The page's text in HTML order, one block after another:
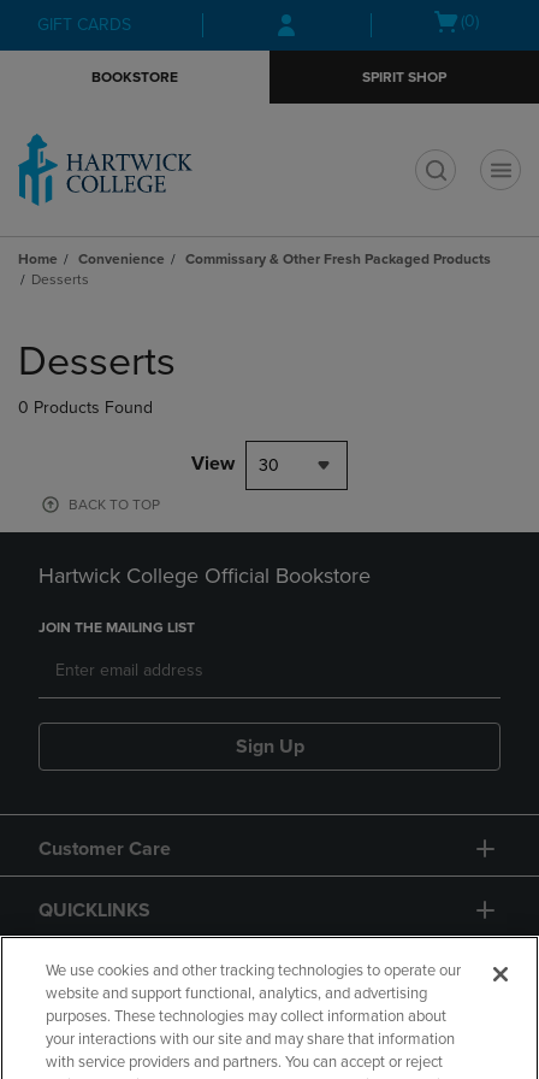
Skip
to
Skip
to
menu
GIFT CARDS
Open(0)
BOOKSTORE SPIRIT SHOP
Home Convenience
Commissary & Other Fresh Packaged Products
Desserts
products
Desserts
0 Products Found
View 30
BACK TO TOP
Hartwick College Official Bookstore
JOIN THE MAILING LIST
Sign Up
Customer Care
QUICKLINKS
GIFT CARD
We use cookies and other tracking technologies to operate our
website and support functional, analytics, and advertising
purposes. These technologies may collect information about
your interactions with our site and may share that information
with service providers and partners. You can accept or reject